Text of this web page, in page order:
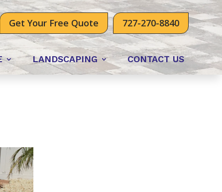
727-270-8840
Get Your Free Quote
LANDSCAPING CONTACT US